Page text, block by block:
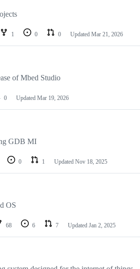
1 0 0 Updated Mar 21, 2026
of Mbed Studio
0 Updated Mar 19, 2026
GDB MI
0 1 Updated Nov 18, 2025
OS
68 6 7 Updated Jan 2, 2025